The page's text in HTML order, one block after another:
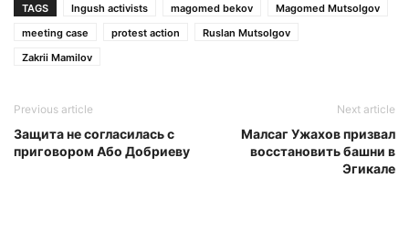
TAGS Ingush activists magomed bekov
Magomed Mutsolgov
meeting case
protest action
Ruslan Mutsolgov
Zakrii Mamilov
Previous article
Защита не согласилась с
приговором Або Добриеву
Next article
Малсаг Ужахов призвал
восстановить башни в
Эгикале